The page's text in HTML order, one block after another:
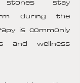
during the
is commonly
and wellness